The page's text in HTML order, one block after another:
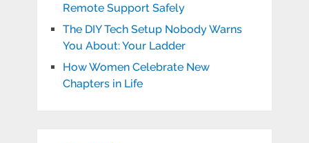
Remote Support Safely
The DIY Tech Setup Nobody Warns
You About: Your Ladder
How Women Celebrate New
Chapters in Life